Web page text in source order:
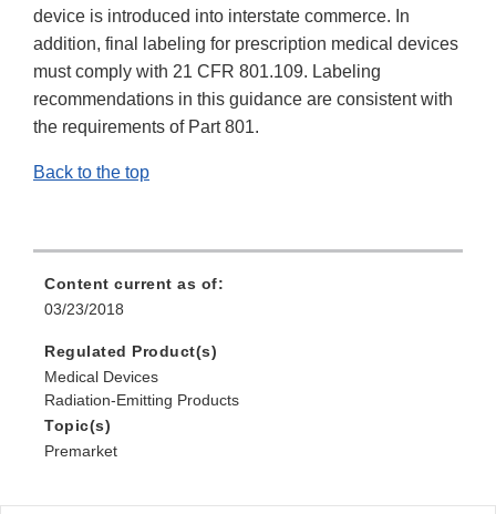
device is introduced into interstate commerce. In
addition, final labeling for prescription medical devices
must comply with 21 CFR 801.109. Labeling
recommendations in this guidance are consistent with
the requirements of Part 801.
Back to the top
Content current as of:
03/23/2018
Regulated Product(s)
Medical Devices
Radiation-Emitting Products
Topic(s)
Premarket